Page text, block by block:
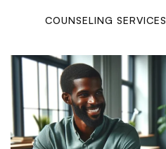
COUNSELING SERVICES